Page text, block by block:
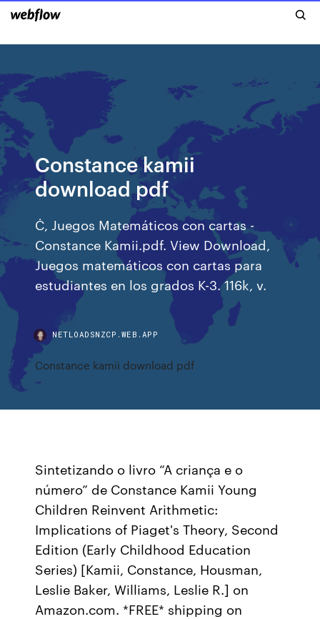
Constance kamii
download pdf
Ċ, Juegos Matemáticos con cartas -
Constance Kamii.pdf. View Download,
Juegos matemáticos con cartas para
estudiantes en los grados K-3. 116k, v.
NETLOADSNZCP.WEB.APP
Constance kamii download pdf
Sintetizando o livro “A criança e o
número” de Constance Kamii Young
Children Reinvent Arithmetic:
Implications of Piaget's Theory, Second
Edition (Early Childhood Education
Series) [Kamii, Constance, Housman,
Leslie Baker, Williams, Leslie R.] on
Amazon.com. *FREE* shipping on